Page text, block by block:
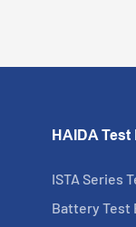
HAIDA
ISTA Series
Battery Test